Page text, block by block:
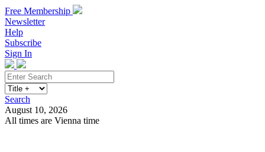
Free Membership
Newsletter
Help
Subscribe
Sign In
Search
August 10, 2026
All times are Vienna time